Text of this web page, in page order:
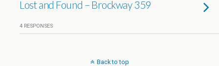
Lost and Found – Brockway 359
4 RESPONSES
Back to top